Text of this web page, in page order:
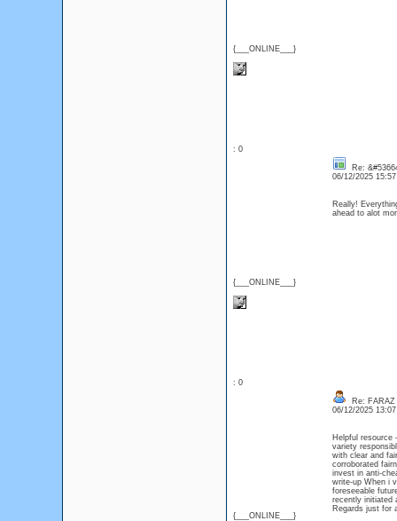
{___ONLINE___}
: 0
{___ONLINE___}
Re:
06/12/2025
Really!
ahead to alot
: 0
{___ONLINE___}
Re: FARAZ
06/12/2025
Helpful resource
variety
with clear and
corroborated
invest in anti-
write-up When i
foreseeable
recently initiated
Regards just